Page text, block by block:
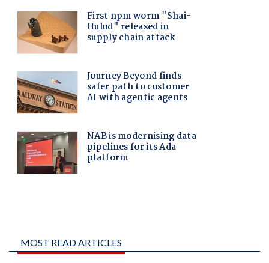
MOST READ ARTICLES